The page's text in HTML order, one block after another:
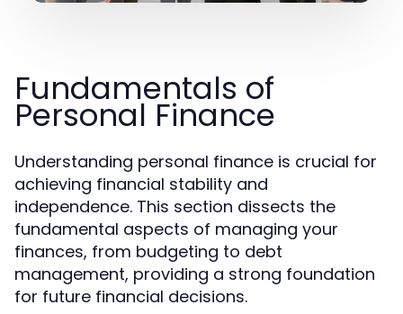
Fundamentals of
Personal Finance
Understanding personal finance is crucial for
achieving financial stability and
independence. This section dissects the
fundamental aspects of managing your
finances, from budgeting to debt
management, providing a strong foundation
for future financial decisions.